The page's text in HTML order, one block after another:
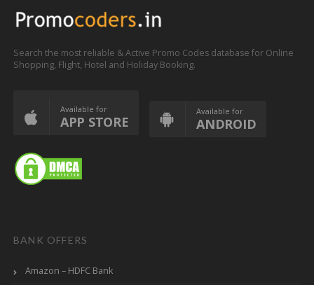
Search the most reliable & Active Promo Codes database for Online
Shopping, Flight, Hotel and Holiday Booking.
Available for
APP STORE
Available for
ANDROID
BANK OFFERS
Amazon – HDFC Bank